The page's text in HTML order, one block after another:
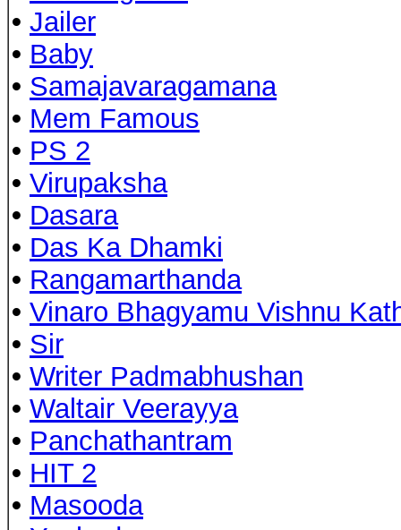
• Jailer
• Baby
• Samajavaragamana
• Mem Famous
• PS 2
• Virupaksha
• Dasara
• Das Ka Dhamki
• Rangamarthanda
• Vinaro Bhagyamu Vishnu
• Sir
• Writer Padmabhushan
• Waltair Veerayya
• Panchathantram
• HIT 2
• Masooda